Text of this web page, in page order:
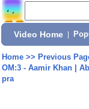
Video Home
Home>> Previous
OM:3 - Aamir Khan |
pra